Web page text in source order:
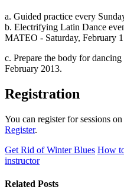
a. Guided practice every
b. Electrifying Latin Dance
MATEO - Saturday, February
c. Prepare the body for
February 2013.
Registration
You can register for sessions
Register.
Get Rid of Winter Blues How
instructor
Related Posts